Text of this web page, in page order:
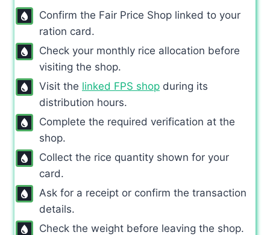
Confirm the Fair Price Shop linked to your
ration card.
Check your monthly rice allocation before
visiting the shop.
Visit the linked FPS shop during its
distribution hours.
Complete the required verification at the
shop.
Collect the rice quantity shown for your
card.
Ask for a receipt or confirm the transaction
details.
Check the weight before leaving the shop.